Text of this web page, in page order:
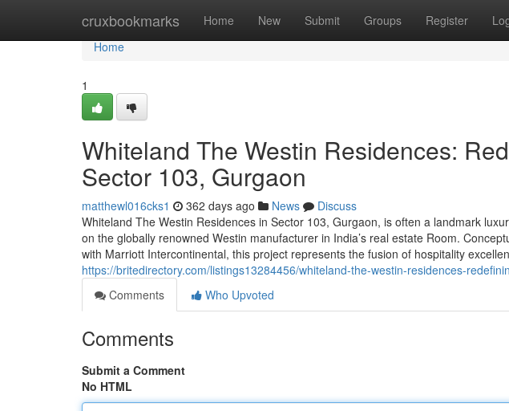
cruxbookmarks Home New Submit Groups Register
Home
Home
1
Whiteland The Westin Residences:
Sector 103, Gurgaon
matthewl016cks1 362 days ago News
Discuss
Whiteland The Westin Residences in Sector 103, Gurgaon, is often a landmark
on the globally renowned Westin manufacturer in India’s real estate Room.
with Marriott Intercontinental, this project represents the fusion of hospitality
https://britedirectory.com/listings13284456/whiteland-the-westin-residences-
Comments
Who Upvoted
Comments
Submit a Comment
No HTML